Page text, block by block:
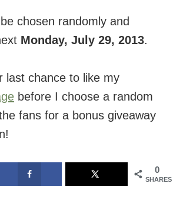
chosen randomly and
Monday, July 29, 2013.
last chance to like my
before I choose a random
fans for a bonus giveaway
0
SHARES